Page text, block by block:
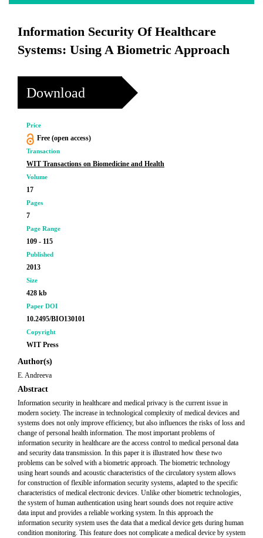
Information Security Of Healthcare
Systems: Using A Biometric Approach
Download
Price
Free (open access)
Transaction
WIT Transactions on Biomedicine and Health
Volume
17
Pages
7
Page Range
109 - 115
Published
2013
Size
428 kb
Paper DOI
10.2495/BIO130101
Copyright
WIT Press
Author(s)
E. Andreeva
Abstract
Information security in healthcare and medical privacy is the current issue in
modern society. The increase in technological complexity of medical devices and
systems does not only improve efficiency, but also influences the risks of loss and
change of personal health information. The most important problems of
information security in healthcare are the access control to medical personal data
and security data transmission. In this paper it is illustrated how these two
problems can be solved with a biometric approach. The biometric technology
using heart sounds and acoustic characteristics of the circulatory system allows
for construction of flexible information security systems, adapted to the specific
characteristics of medical electronic devices. Unlike other biometric technologies,
the system of human authentication using heart sounds does not require active
data input and provides a reliable working system. In this approach the
information security system uses the data that a medical device gets during human
condition monitoring. This feature does not complicate a medical device by system